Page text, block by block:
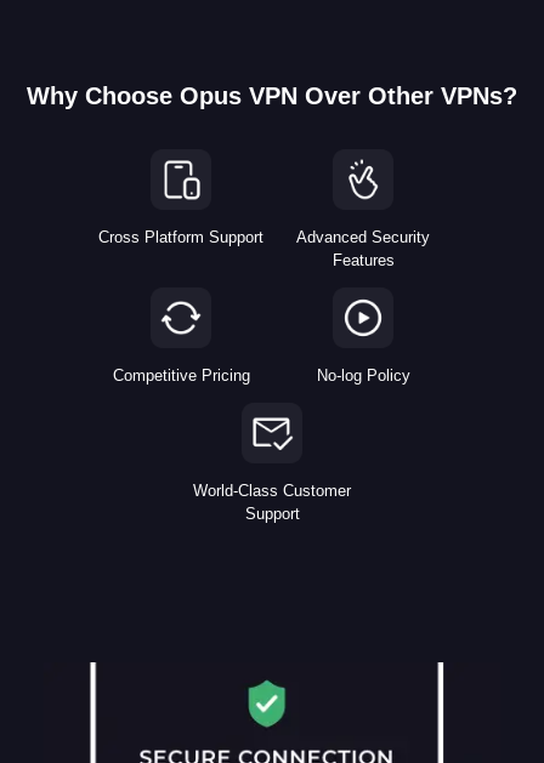
Why Choose Opus VPN Over Other VPNs?
Cross Platform Support
Advanced Security
Features
Competitive Pricing No-log Policy
World-Class Customer
Support